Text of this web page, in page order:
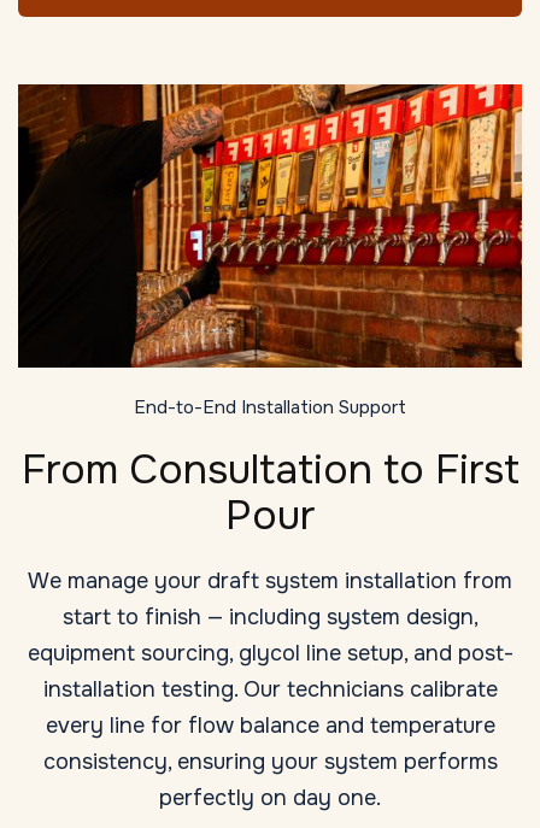
End-to-End Installation Support
From Consultation to First
Pour
We manage your draft system installation from
start to finish — including system design,
equipment sourcing, glycol line setup, and post-
installation testing. Our technicians calibrate
every line for flow balance and temperature
consistency, ensuring your system performs
perfectly on day one.